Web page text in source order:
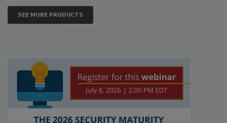
SEE MORE PRODUCTS